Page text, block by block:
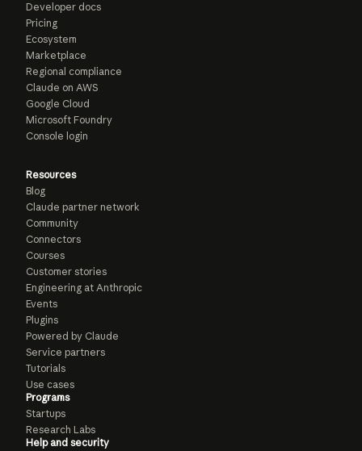
Developer docs
Pricing
Ecosystem
Marketplace
Regional compliance
Claude on AWS
Google Cloud
Microsoft Foundry
Console login
Resources
Blog
Claude partner network
Community
Connectors
Courses
Customer stories
Engineering at Anthropic
Events
Plugins
Powered by Claude
Service partners
Tutorials
Use cases
Programs
Startups
Research Labs
Help and security